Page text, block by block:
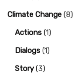
Climate Change (8)
Actions (1)
Dialogs (1)
Story(3)